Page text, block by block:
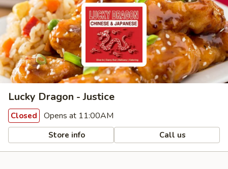
Lucky Dragon - Justice
Closed Opens at 11:00AM
Store info Call us